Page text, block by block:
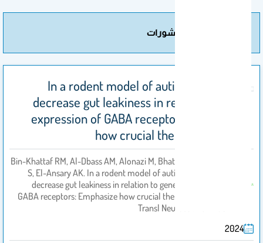
مزيد من المنشورات
In a rodent model of autism, probiotics
decrease gut leakiness in relation to gene
expression of GABA receptors: Emphasize
how crucial the gut-brain axis
Bin-Khattaf RM, Al-Dbass AM, Alonazi M, Bhat RS, Al-Daihan
S, El-Ansary AK. In a rodent model of autism, probiotics
decrease gut leakiness in relation to gene expression of
GABA receptors: Emphasize how crucial the gut-brain axis.
Transl Neurosci. 2024 Oc
2024